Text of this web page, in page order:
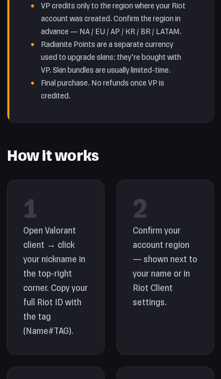
VP credits only to the region where your Riot
account was created. Confirm the region in
advance — NA / EU / AP / KR / BR / LATAM.
Radianite Points are a separate currency
used to upgrade skins; they're bought with
VP. Skin bundles are usually limited-time.
Final purchase. No refunds once VP is
credited.
How it works
1
Open Valorant
client → click
your nickname in
the top-right
corner. Copy your
full Riot ID with
the tag
(Name#TAG).
2
Confirm your
account region
— shown next to
your name or in
Riot Client
settings.